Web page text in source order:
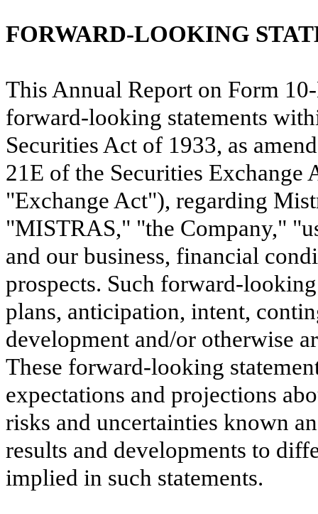
FORWARD-LOOKING
This Annual Report on Form
forward-looking statements
Securities Act of 1933, as
21E of the Securities Exchange
"Exchange Act"), regarding
"MISTRAS," "the Company,"
and our business, financial
prospects. Such forward-
plans, anticipation, intent,
development and/or otherwise
These forward-looking
expectations and projections
risks and uncertainties known
results and developments to
implied in such statements.